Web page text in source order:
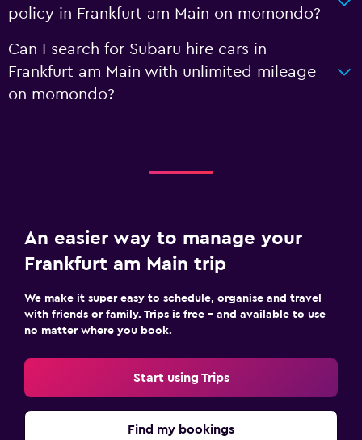
policy in Frankfurt am Main on momondo?
Can I search for Subaru hire cars in
Frankfurt am Main with unlimited mileage
on momondo?
An easier way to manage your
Frankfurt am Main trip
We make it super easy to schedule, organise and travel
with friends or family. Trips is free – and available to use
no matter where you book.
Start using Trips
Find my bookings